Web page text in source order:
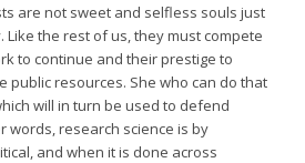
are not sweet and selfless souls just
the rest of us, they must compete
to continue and their prestige to
public resources. She who can do that
will in turn be used to defend
words, research science is by
and when it is done across